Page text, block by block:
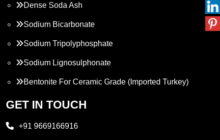
Dense Soda Ash
Sodium Bicarbonate
Sodium Tripolyphosphate
Sodium Lignosulphonate
Bentonite For Ceramic Grade (Imported Turkey)
Propylene Glycol
GET IN TOUCH
+91 9669166916